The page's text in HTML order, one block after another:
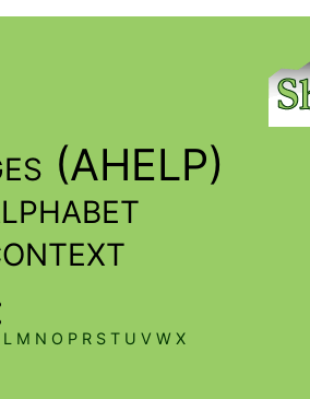
(AHELP)
L M N O P R S T U V W X